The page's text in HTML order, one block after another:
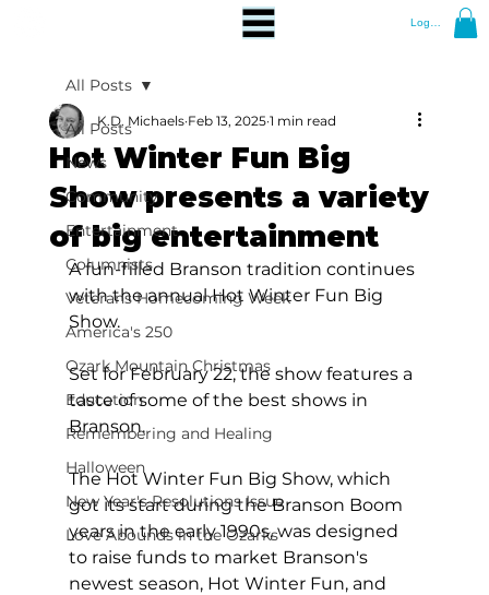
Log In
All Posts
News
Community
Entertainment
Columnists
Veterans Homecoming Week
America's 250
Ozark Mountain Christmas
Education
Remembering and Healing
Halloween
New Year's Resolutions Issue
Love Abounds in the Ozarks
All Posts
Hot Winter Fun Big
Show presents a variety
of big entertainment
K.D. Michaels Feb 13, 2025 1 min read
A fun-filled Branson tradition continues
with the annual Hot Winter Fun Big
Show.
Set for February 22, the show features a
taste of some of the best shows in
Branson.
The Hot Winter Fun Big Show, which
got its start during the Branson Boom
years in the early 1990s, was designed
to raise funds to market Branson's
newest season, Hot Winter Fun, and